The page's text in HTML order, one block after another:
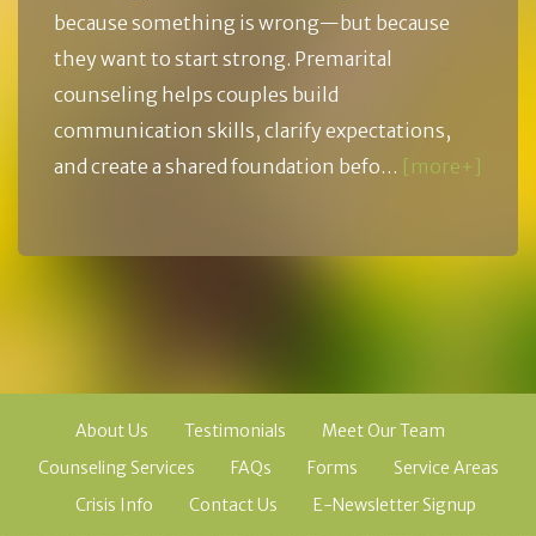
because something is wrong—but because
they want to start strong. Premarital
counseling helps couples build
communication skills, clarify expectations,
and create a shared foundation befo… [more+]
About Us Testimonials
Meet Our Team
Counseling Services
FAQs Forms
Service Areas
Crisis Info
Contact Us E-Newsletter Signup